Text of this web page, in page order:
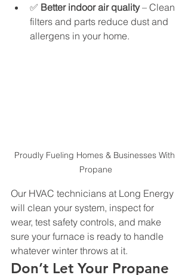
✅ Better indoor air quality – Clean
filters and parts reduce dust and
allergens in your home.
Proudly Fueling Homes & Businesses With
Propane
Our HVAC technicians at Long Energy
will clean your system, inspect for
wear, test safety controls, and make
sure your furnace is ready to handle
whatever winter throws at it.
Don’t Let Your Propane